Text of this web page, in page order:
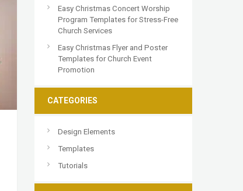
Easy Christmas Concert Worship
Program Templates for Stress-Free
Church Services
Easy Christmas Flyer and Poster
Templates for Church Event
Promotion
CATEGORIES
Design Elements
Templates
Tutorials